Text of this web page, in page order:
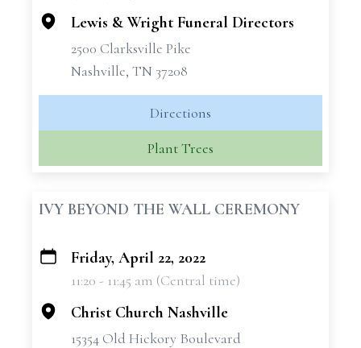
Lewis & Wright Funeral Directors
2500 Clarksville Pike
Nashville, TN 37208
Directions
Plant Trees
IVY BEYOND THE WALL CEREMONY
+
Friday, April 22, 2022
11:20 - 11:45 am (Central time)
Christ Church Nashville
15354 Old Hickory Boulevard